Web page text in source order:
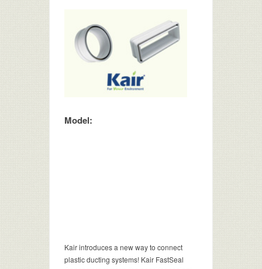
Model:
Kair introduces a new way to connect
plastic ducting systems! Kair FastSeal